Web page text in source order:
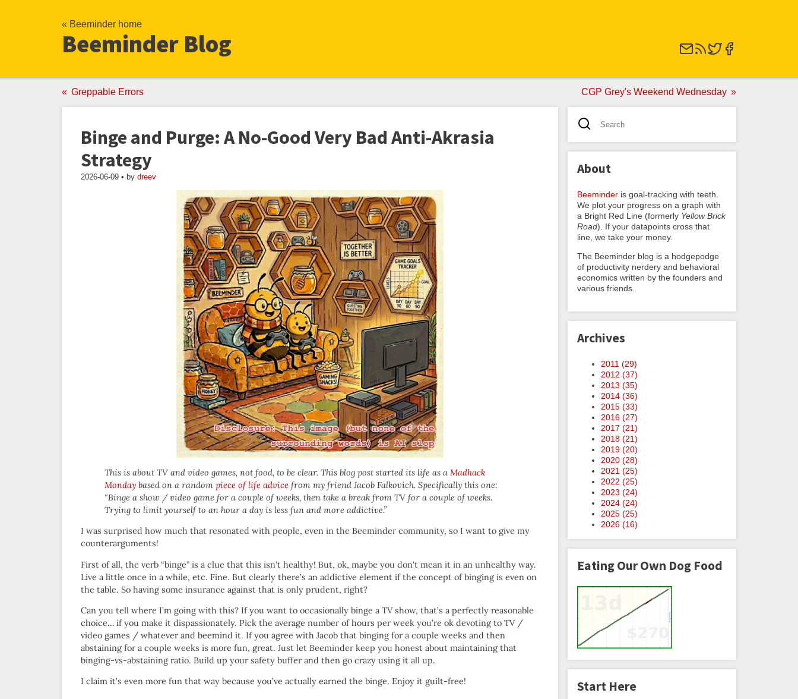
« Beeminder home
Beeminder Blog
Greppable Errors CGP Grey's Weekend Wednesday
Binge and Purge: A No-Good Very Bad Anti-Akrasia
Strategy
2026-06-09 • by dreev
This is about TV and video games, not food, to be clear. This blog post started its life as a Madhack
Monday based on a random piece of life advice from my friend Jacob Falkovich. Specifically this one:
“Binge a show / video game for a couple of weeks, then take a break from TV for a couple of weeks.
Trying to limit yourself to an hour a day is less fun and more addictive.”
I was surprised how much that resonated with people, even in the Beeminder community, so I want to give my
counterarguments!
First of all, the verb “binge” is a clue that this isn’t healthy! But, ok, maybe you don’t mean it in an unhealthy way.
Live a little once in a while, etc. Fine. But clearly there’s an addictive element if the concept of binging is even on
the table. So having some insurance against that is only prudent, right?
Can you tell where I’m going with this? If you want to occasionally binge a TV show, that’s a perfectly reasonable
choice… if you make it dispassionately. Pick the average number of hours per week you’re ok devoting to TV /
video games / whatever and beemind it. If you agree with Jacob that binging for a couple weeks and then
abstaining for a couple weeks is more fun, great. Just let Beeminder keep you honest about maintaining that
binging-vs-abstaining ratio. Build up your safety buffer and then go crazy using it all up.
I claim it’s even more fun that way because you’ve actually earned the binge. Enjoy it guilt-free!
About
Beeminder is goal-tracking with teeth.
We plot your progress on a graph with
a Bright Red Line (formerly Yellow Brick
Road). If your datapoints cross that
line, we take your money.
The Beeminder blog is a hodgepodge
of productivity nerdery and behavioral
economics written by the founders and
various friends.
Archives
2011 (29)
2012 (37)
2013 (35)
2014 (36)
2015 (33)
2016 (27)
2017 (21)
2018 (21)
2019 (20)
2020 (28)
2021 (25)
2022 (25)
2023 (24)
2024 (24)
2025 (25)
2026 (16)
Eating Our Own Dog Food
Start Here